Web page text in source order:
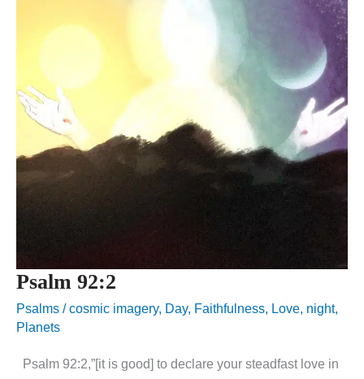
Psalm 92:2
Psalms /cosmic imagery, Day, Faithfulness, Love, night,
Planets
Psalm 92:2,”[it is good] to declare your steadfast love in